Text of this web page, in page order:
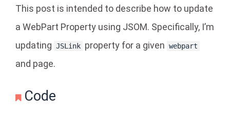
This post is intended to describe how to update
a WebPart Property using JSOM. Specifically, I’m
updating JSLink property for a given webpart
and page.
Code